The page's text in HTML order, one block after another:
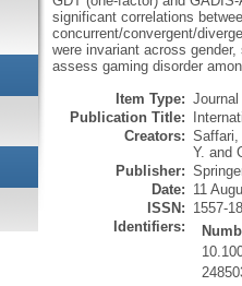
significant correlations
concurrent/convergent/
were invariant across
assess gaming disorder
Item Type:
Publication Title:
Creators: Saffari,
Y. and
Publisher:
Date: 11
ISSN: 1557-
Identifiers: